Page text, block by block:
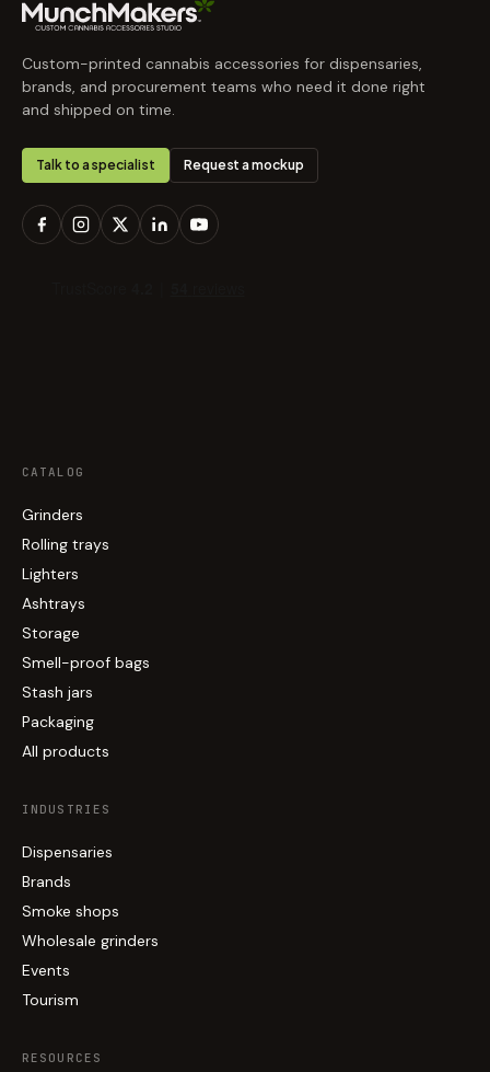
Custom-printed cannabis accessories for dispensaries,
brands, and procurement teams who need it done right
and shipped on time.
Talk to a specialist Request a mockup
CATALOG
Grinders
Rolling trays
Lighters
Ashtrays
Storage
Smell-proof bags
Stash jars
Packaging
All products
INDUSTRIES
Dispensaries
Brands
Smoke shops
Wholesale grinders
Events
Tourism
RESOURCES